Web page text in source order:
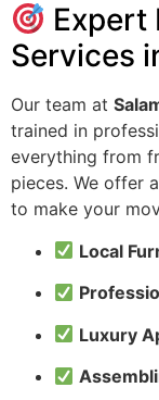
Expert
Services
Our team at
trained in
everything from
pieces. We offer
to make your
Local
Luxury